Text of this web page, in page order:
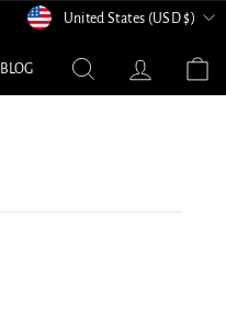
Currency
United States (USD $)
BLOG Search Log in